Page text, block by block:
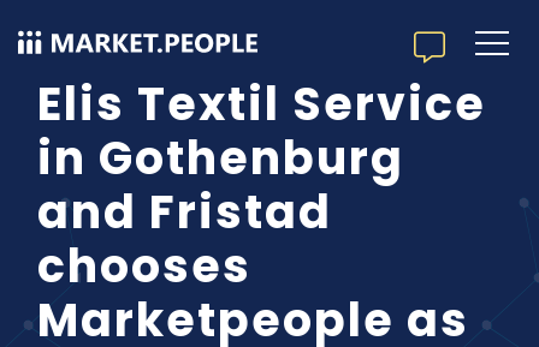
Elis Textil Service
in Gothenburg
and Fristad
chooses
Marketpeople as